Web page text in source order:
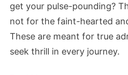
get your pulse-pounding?
not for the faint-hearted
These are meant for true
seek thrill in every journey.